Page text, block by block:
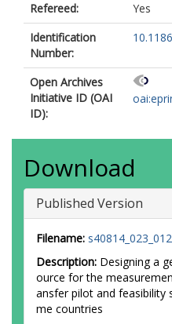
Refereed:
Yes
Identification
Number:
Open Archives
Initiative ID (OAI
ID):
Download
Published Version
Filename:
Description: Designing a
ource for the
ansfer pilot and feasibility
me countries